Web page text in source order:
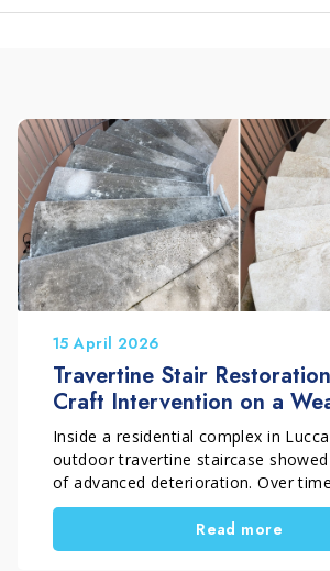
15 April 2026
Travertine Stair
Craft Intervention on a
Outdoor Surface
Inside a residential complex in
outdoor travertine staircase showed
of advanced deterioration. Over
exposure to rain, humidity and
conditions led to heavy
algae, mould and biological buildup.
Read more